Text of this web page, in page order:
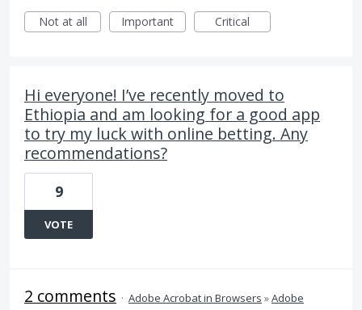
Not at all
Important Critical
Hi everyone! I’ve recently moved to
Ethiopia and am looking for a good app
to try my luck with online betting. Any
recommendations?
9
VOTE
2 comments · Adobe Acrobat in Browsers »Adobe